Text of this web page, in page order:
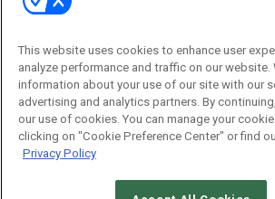
Social:
This website uses cookies to enhance user
analyze performance and traffic on our website.
information about your use of our site with our
advertising and analytics partners. By
our use of cookies. You can manage your
clicking on "Cookie Preference Center" or find
Privacy Policy